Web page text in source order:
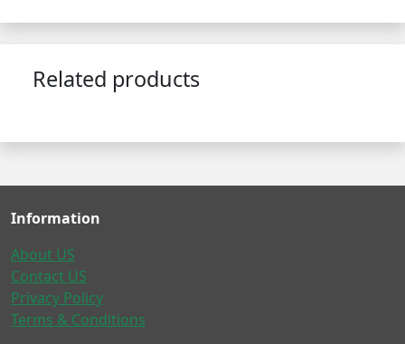
Related products
Information
About US
Contact US
Privacy Policy
Terms & Conditions